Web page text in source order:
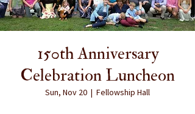
150th Anniversary
Celebration Luncheon
Sun, Nov 20
  |
Fellowship Hall